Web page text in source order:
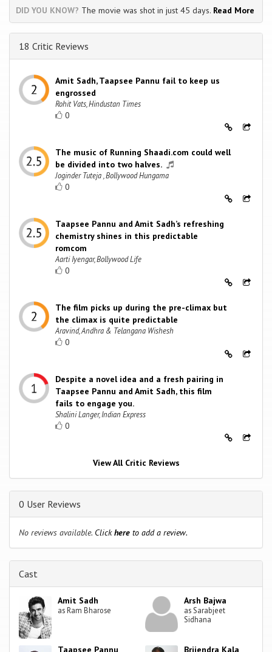
DID YOU KNOW? The movie was shot in just 45 days. Read More
18 Critic Reviews
Amit Sadh, Taapsee Pannu fail to keep us
engrossed
Rohit Vats, Hindustan Times
0
The music of Running Shaadi.com could well
be divided into two halves.
Joginder Tuteja , Bollywood Hungama
0
Taapsee Pannu and Amit Sadh’s refreshing
chemistry shines in this predictable
romcom
Aarti Iyengar, Bollywood Life
0
The film picks up during the pre-climax but
the climax is quite predictable
Aravind, Andhra & Telangana Wishesh
0
Despite a novel idea and a fresh pairing in
Taapsee Pannu and Amit Sadh, this film
fails to engage you.
Shalini Langer, Indian Express
0
View All Critic Reviews
0 User Reviews
No reviews available. Clickhere to add a review.
Cast
Amit Sadh
as Ram Bharose
Arsh Bajwa
as Sarabjeet
Sidhana
Taapsee Pannu Brijendra Kala